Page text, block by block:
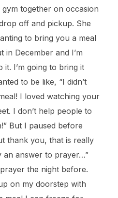
together on occasion
off and pickup. She
to bring you a meal
in December and I’m
I’m going to bring it
to be like, “I didn’t
I loved watching your
I don’t help people to
But I paused before
thank you, that is really
an answer to prayer…”
the night before.
on my doorstep with